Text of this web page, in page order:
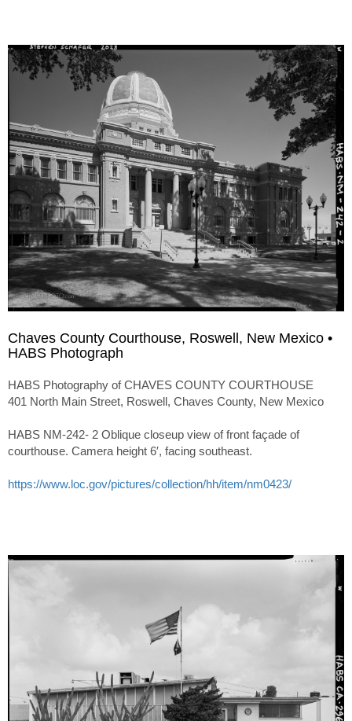
Chaves County Courthouse, Roswell, New Mexico •
HABS Photograph
HABS Photography of CHAVES COUNTY COURTHOUSE
401 North Main Street, Roswell, Chaves County, New Mexico
HABS NM-242- 2 Oblique closeup view of front façade of
courthouse. Camera height 6′, facing southeast.
https://www.loc.gov/pictures/collection/hh/item/nm0423/